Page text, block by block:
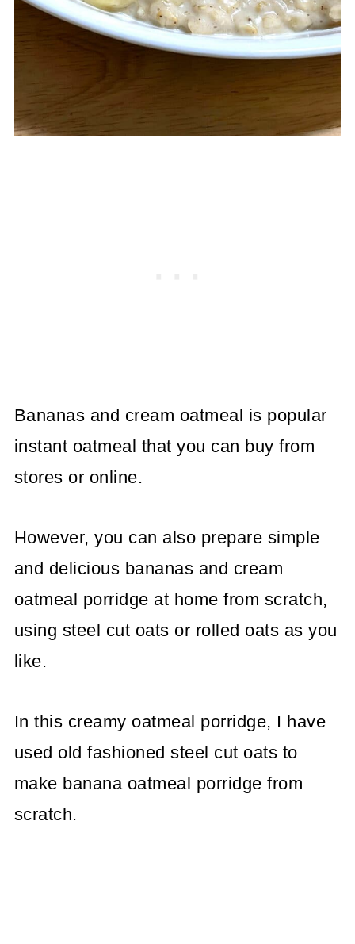
Bananas and cream oatmeal is popular
instant oatmeal that you can buy from
stores or online.
However, you can also prepare simple
and delicious bananas and cream
oatmeal porridge at home from scratch,
using steel cut oats or rolled oats as you
like.
In this creamy oatmeal porridge, I have
used old fashioned steel cut oats to
make banana oatmeal porridge from
scratch.